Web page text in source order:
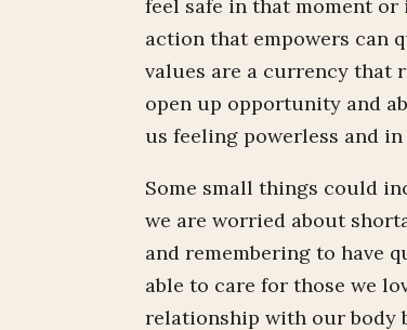
feel safe in that moment
action that empowers can
values are a currency that
open up opportunity and
us feeling powerless and
Some small things could
we are worried about
and remembering to have
able to care for those we
relationship with our body